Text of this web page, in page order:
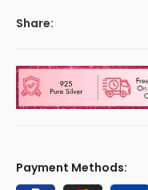
Share:
Payment Methods: